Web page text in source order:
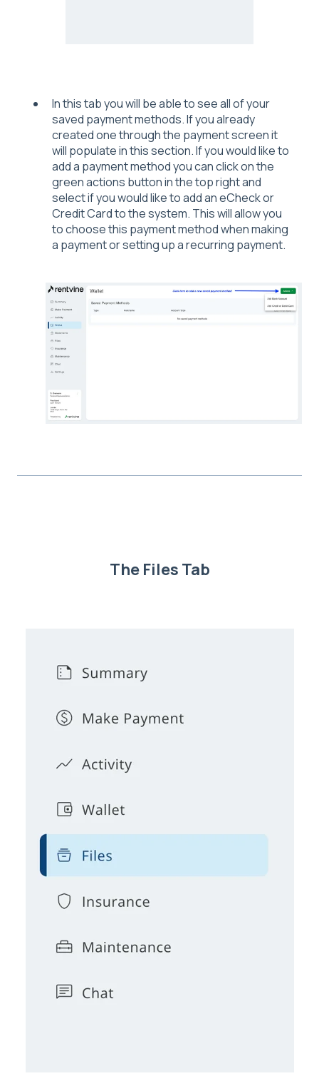
In this tab you will be able to see all of your
saved payment methods. If you already
created one through the payment screen it
will populate in this section. If you would like to
add a payment method you can click on the
green actions button in the top right and
select if you would like to add an eCheck or
Credit Card to the system. This will allow you
to choose this payment method when making
a payment or setting up a recurring payment.
The Files Tab